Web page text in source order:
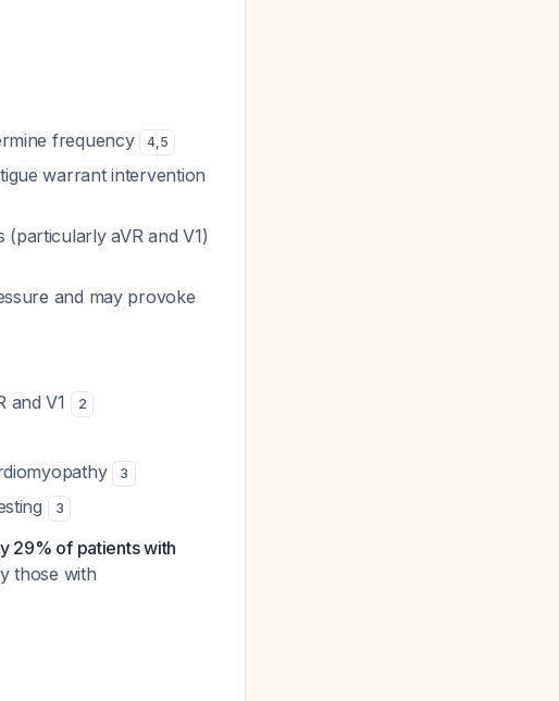
frequency 4,5
warrant intervention
aVR and V1)
and may provoke
and V1 2
3
3
29% of patients with
those with